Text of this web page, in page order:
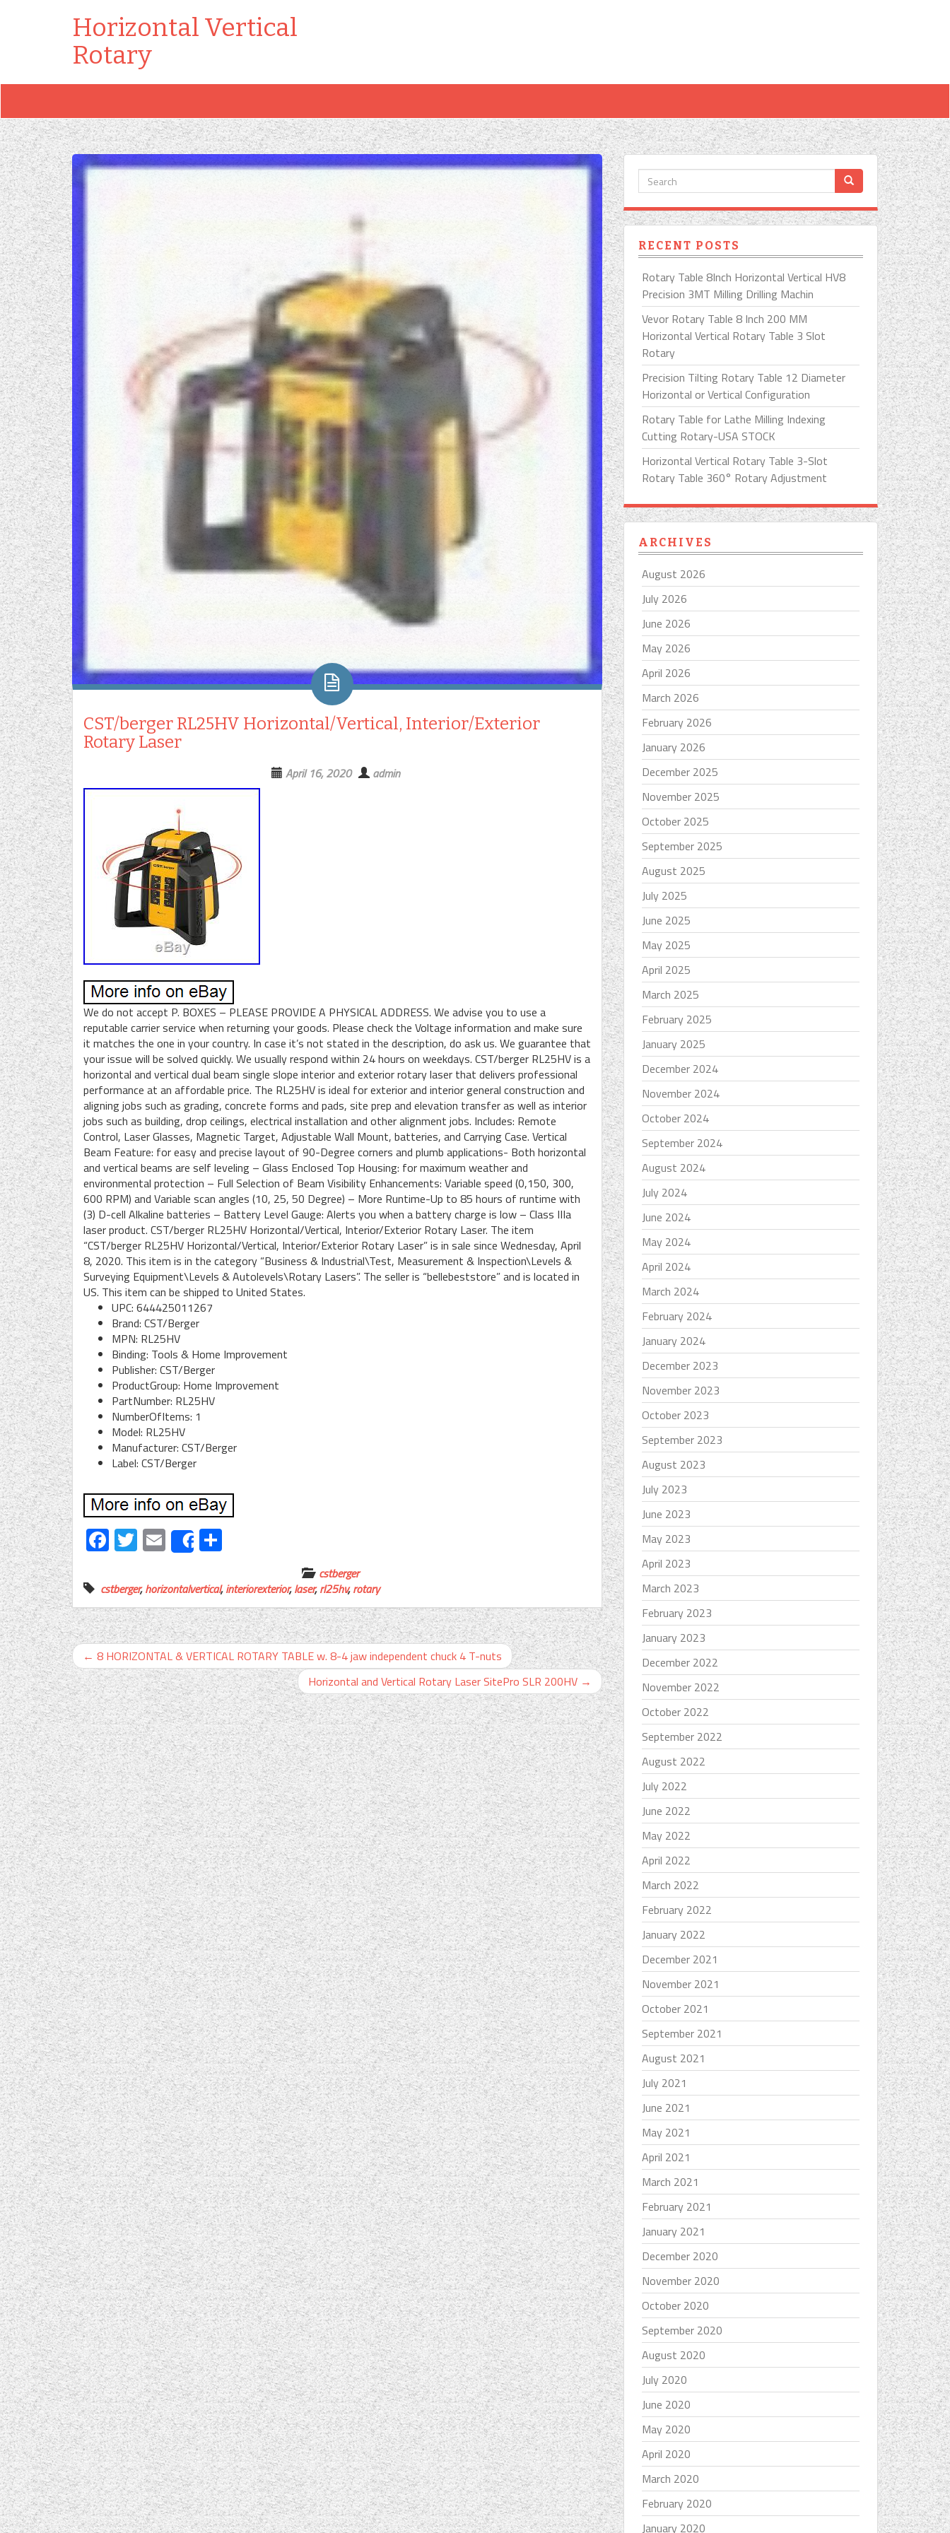
Horizontal Vertical
Rotary
CST/berger RL25HV Horizontal/Vertical, Interior/Exterior
Rotary Laser
April 16, 2020 admin
We do not accept P. BOXES – PLEASE PROVIDE A PHYSICAL ADDRESS. We advise you to use a
reputable carrier service when returning your goods. Please check the Voltage information and make sure
it matches the one in your country. In case it’s not stated in the description, do ask us. We guarantee that
your issue will be solved quickly. We usually respond within 24 hours on weekdays. CST/berger RL25HV is a
horizontal and vertical dual beam single slope interior and exterior rotary laser that delivers professional
performance at an affordable price. The RL25HV is ideal for exterior and interior general construction and
aligning jobs such as grading, concrete forms and pads, site prep and elevation transfer as well as interior
jobs such as building, drop ceilings, electrical installation and other alignment jobs. Includes: Remote
Control, Laser Glasses, Magnetic Target, Adjustable Wall Mount, batteries, and Carrying Case. Vertical
Beam Feature: for easy and precise layout of 90-Degree corners and plumb applications- Both horizontal
and vertical beams are self leveling – Glass Enclosed Top Housing: for maximum weather and
environmental protection – Full Selection of Beam Visibility Enhancements: Variable speed (0,150, 300,
600 RPM) and Variable scan angles (10, 25, 50 Degree) – More Runtime-Up to 85 hours of runtime with
(3) D-cell Alkaline batteries – Battery Level Gauge: Alerts you when a battery charge is low – Class IIIa
laser product. CST/berger RL25HV Horizontal/Vertical, Interior/Exterior Rotary Laser. The item
“CST/berger RL25HV Horizontal/Vertical, Interior/Exterior Rotary Laser” is in sale since Wednesday, April
8, 2020. This item is in the category “Business & Industrial\Test, Measurement & Inspection\Levels &
Surveying Equipment\Levels & Autolevels\Rotary Lasers”. The seller is “bellebeststore” and is located in
US. This item can be shipped to United States.
UPC: 644425011267
Brand: CST/Berger
MPN: RL25HV
Binding: Tools & Home Improvement
Publisher: CST/Berger
ProductGroup: Home Improvement
PartNumber: RL25HV
NumberOfItems: 1
Model: RL25HV
Manufacturer: CST/Berger
Label: CST/Berger
Facebook
Twitter
EmailShare
cstberger
cstberger,horizontalvertical,interiorexterior,laser,rl25hv,rotary
← 8 HORIZONTAL & VERTICAL ROTARY TABLE w. 8-4 jaw independent chuck 4 T-nuts
Horizontal and Vertical Rotary Laser SitePro SLR 200HV →
RECENT POSTS
Rotary Table 8Inch Horizontal Vertical HV8
Precision 3MT Milling Drilling Machin
Vevor Rotary Table 8 Inch 200 MM
Horizontal Vertical Rotary Table 3 Slot
Rotary
Precision Tilting Rotary Table 12 Diameter
Horizontal or Vertical Configuration
Rotary Table for Lathe Milling Indexing
Cutting Rotary-USA STOCK
Horizontal Vertical Rotary Table 3-Slot
Rotary Table 360° Rotary Adjustment
ARCHIVES
August 2026
July 2026
June 2026
May 2026
April 2026
March 2026
February 2026
January 2026
December 2025
November 2025
October 2025
September 2025
August 2025
July 2025
June 2025
May 2025
April 2025
March 2025
February 2025
January 2025
December 2024
November 2024
October 2024
September 2024
August 2024
July 2024
June 2024
May 2024
April 2024
March 2024
February 2024
January 2024
December 2023
November 2023
October 2023
September 2023
August 2023
July 2023
June 2023
May 2023
April 2023
March 2023
February 2023
January 2023
December 2022
November 2022
October 2022
September 2022
August 2022
July 2022
June 2022
May 2022
April 2022
March 2022
February 2022
January 2022
December 2021
November 2021
October 2021
September 2021
August 2021
July 2021
June 2021
May 2021
April 2021
March 2021
February 2021
January 2021
December 2020
November 2020
October 2020
September 2020
August 2020
July 2020
June 2020
May 2020
April 2020
March 2020
February 2020
January 2020